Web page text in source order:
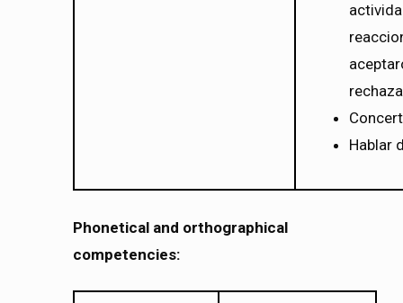
Hablar
Phonetical and orthographical
competencies: